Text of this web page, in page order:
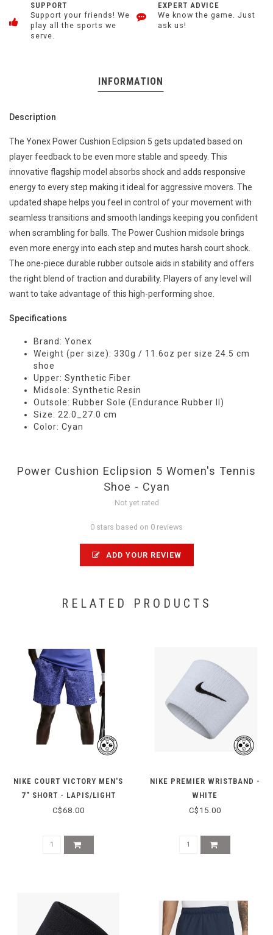
SUPPORT
Support your friends! We
play all the sports we
serve.
EXPERT ADVICE
We know the game. Just
ask us!
INFORMATION
Description
The Yonex Power Cushion Eclipsion 5 gets updated based on
player feedback to be even more stable and speedy. This
innovative flagship model absorbs shock and adds responsive
energy to every step making it ideal for aggressive movers. The
updated shape helps you feel in control of your movement with
seamless transitions and smooth landings keeping you confident
when scrambling for balls. The Power Cushion midsole brings
even more energy into each step and mutes harsh court shock.
The one-piece durable rubber outsole aids in stability and offers
the right blend of traction and durability. Players of any level will
want to take advantage of this high-performing shoe.
Specifications
Brand: Yonex
Weight (per size): 330g / 11.6oz per size 24.5 cm
shoe
Upper: Synthetic Fiber
Midsole: Synthetic Resin
Outsole: Rubber Sole (Endurance Rubber II)
Size: 22.0_27.0 cm
Color: Cyan
Power Cushion Eclipsion 5 Women's Tennis
Shoe - Cyan
Not yet rated
0 stars based on 0 reviews
ADD YOUR REVIEW
RELATED PRODUCTS
NIKE COURT VICTORY MEN'S
7" SHORT - LAPIS/LIGHT
THISTLE
C$68.00
NIKE PREMIER WRISTBAND -
WHITE
C$15.00